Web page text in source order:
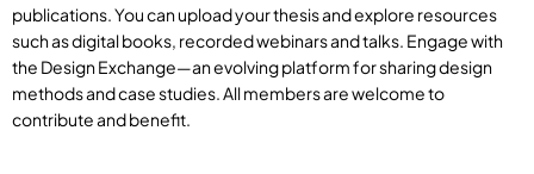
publications. You can upload your thesis and explore resources
such as digital books, recorded webinars and talks. Engage with
the Design Exchange—an evolving platform for sharing design
methods and case studies. All members are welcome to
contribute and benefit.